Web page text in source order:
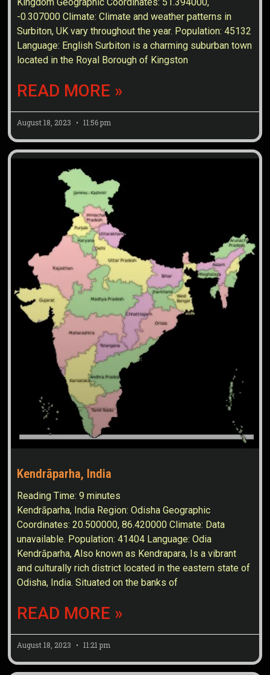
-0.307000 Climate: Climate and weather patterns in
Surbiton, UK vary throughout the year. Population: 45132
Language: English Surbiton is a charming suburban town
located in the Royal Borough of Kingston
READ MORE »
August 18, 2023 11:56 pm
Kendrāparha, India
Reading Time:9 minutes
Kendrāparha, India Region: Odisha Geographic
Coordinates: 20.500000, 86.420000 Climate: Data
unavailable. Population: 41404 Language: Odia
Kendrāparha, Also known as Kendrapara, Is a vibrant
and culturally rich district located in the eastern state of
Odisha, India. Situated on the banks of
READ MORE »
August 18, 2023 11:21 pm